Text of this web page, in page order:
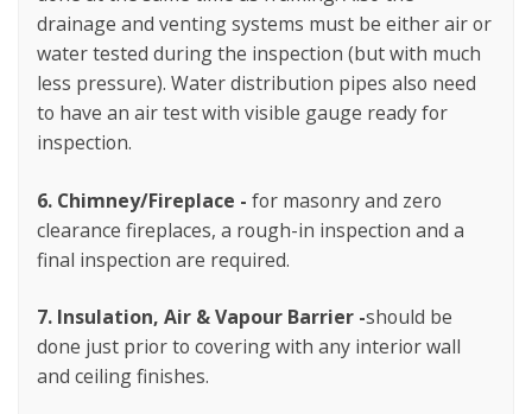
drainage and venting systems must be either air or
water tested during the inspection (but with much
less pressure). Water distribution pipes also need
to have an air test with visible gauge ready for
inspection.
6. Chimney/Fireplace - for masonry and zero
clearance fireplaces, a rough-in inspection and a
final inspection are required.
7. Insulation, Air & Vapour Barrier -should be
done just prior to covering with any interior wall
and ceiling finishes.